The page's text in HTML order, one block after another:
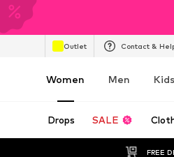
Outlet Contact &
Women Men Kids
Drops SALE
FREE